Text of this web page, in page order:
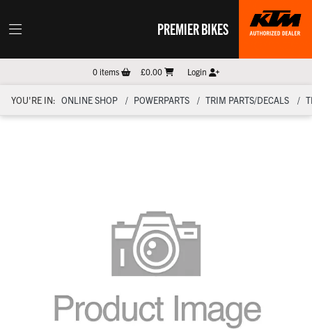
PREMIER BIKES
0items £0.00 Login
YOU'RE IN: ONLINE SHOP POWERPARTS TRIM PARTS/DECALS